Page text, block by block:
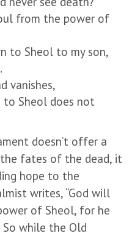
from the power of
to Sheol to my son,
vanishes,
to Sheol does not
doesn’t offer a
fates of the dead, it
hope to the
writes, “God will
of Sheol, for he
So while the Old